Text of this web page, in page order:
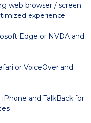
web browser / screen
experience:
Edge or NVDA and
or VoiceOver and
and TalkBack for